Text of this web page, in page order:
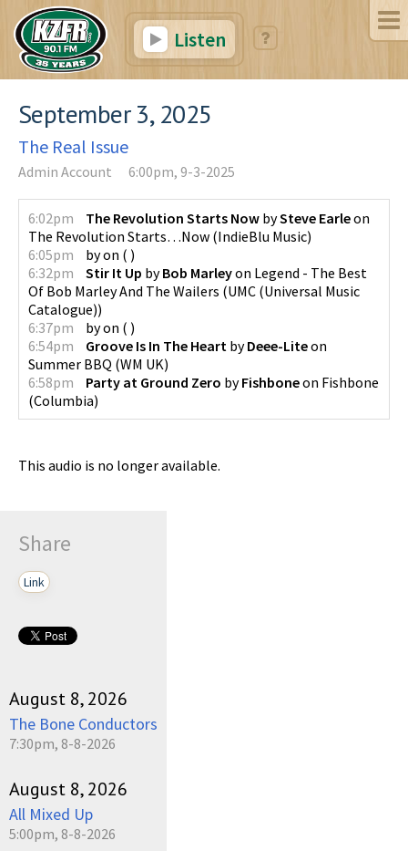
Listen
September 3, 2025
The Real Issue
Admin Account 6:00pm, 9-3-2025
6:02pm The Revolution Starts Now bySteve Earleon
The Revolution Starts…Now (IndieBlu Music)
6:05pm
byon ( )
6:32pm
Stir It Up byBob Marleyon Legend - The Best
Of Bob Marley And The Wailers (UMC (Universal Music
Catalogue))
6:37pm
byon ( )
6:54pm
Groove Is In The Heart byDeee-Liteon
Summer BBQ (WM UK)
6:58pm
Party at Ground Zero byFishboneon Fishbone
(Columbia)
This audio is no longer available.
Share
Link
August 8, 2026
The Bone Conductors
7:30pm, 8-8-2026
August 8, 2026
All Mixed Up
5:00pm, 8-8-2026